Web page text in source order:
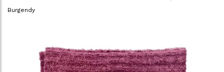
Burgendy